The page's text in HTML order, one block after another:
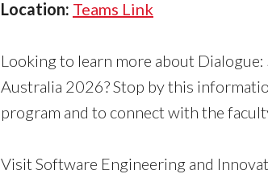
Location: Teams Link
Looking to learn more about
Australia 2026? Stop by this
program and to connect with the
Visit Software Engineering and